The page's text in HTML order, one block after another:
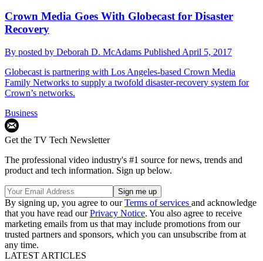
Crown Media Goes With Globecast for Disaster
Recovery
By posted by Deborah D. McAdams Published April 5, 2017
Globecast is partnering with Los Angeles-based Crown Media
Family Networks to supply a twofold disaster-recovery system for
Crown’s networks.
Business
Get the TV Tech Newsletter
The professional video industry's #1 source for news, trends and
product and tech information. Sign up below.
By signing up, you agree to ourTerms of services and acknowledge
that you have read ourPrivacy Notice. You also agree to receive
marketing emails from us that may include promotions from our
trusted partners and sponsors, which you can unsubscribe from at
any time.
LATEST ARTICLES